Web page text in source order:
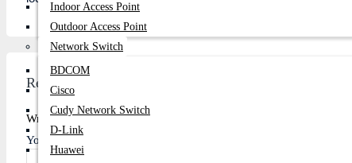
Indoor Access Point
Outdoor Access Point
Network Switch
BDCOM
Cisco
Cudy Network Switch
D-Link
Huawei
Review
Write A Review
Your Name